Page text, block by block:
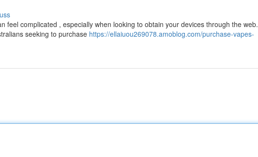
feel complicated , especially when looking to obtain your devices through the web.
seeking to purchase https://ellaiuou269078.amoblog.com/purchase-vapes-